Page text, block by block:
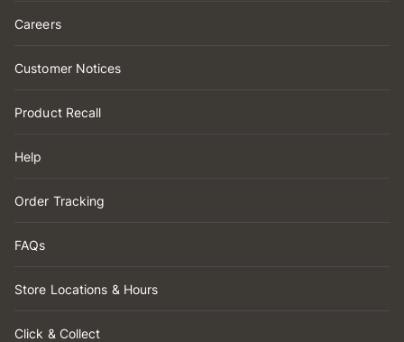
Careers
Customer Notices
Product Recall
Help
Order Tracking
FAQs
Store Locations & Hours
Click & Collect